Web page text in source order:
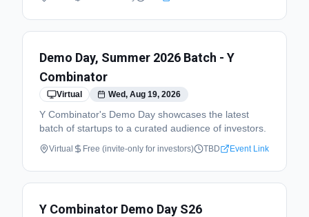
Demo Day, Summer 2026 Batch - Y
Combinator
Virtual Wed, Aug 19, 2026
Y Combinator's Demo Day showcases the latest
batch of startups to a curated audience of investors.
Virtual Free (invite-only for investors) TBD Event Link
Y Combinator Demo Day S26